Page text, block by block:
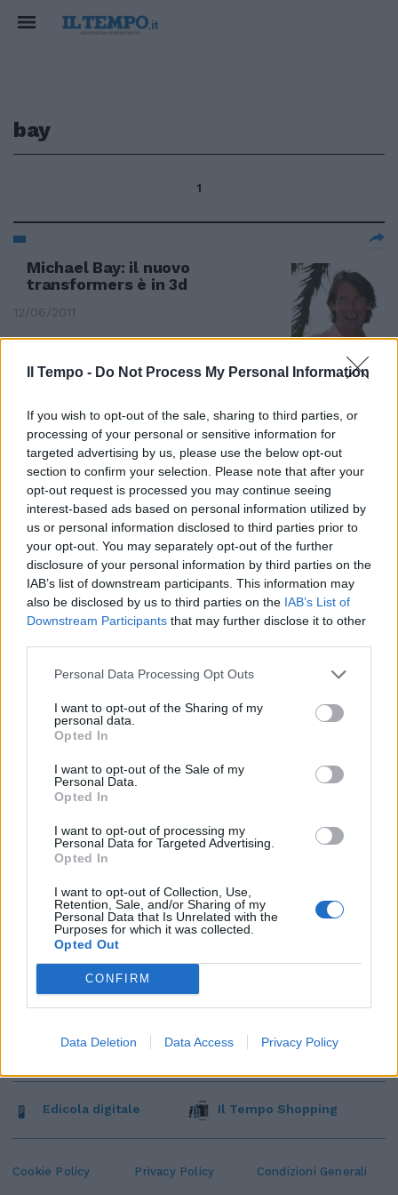
Il Tempo - Do Not Process My Personal Information
If you wish to opt-out of the sale, sharing to third parties, or
processing of your personal or sensitive information for
targeted advertising by us, please use the below opt-out
section to confirm your selection. Please note that after your
opt-out request is processed you may continue seeing
interest-based ads based on personal information utilized by
us or personal information disclosed to third parties prior to
your opt-out. You may separately opt-out of the further
disclosure of your personal information by third parties on the
IAB’s list of downstream participants. This information may
also be disclosed by us to third parties on the IAB’s List of
Downstream Participants that may further disclose it to other
Personal Data Processing Opt Outs
I want to opt-out of the Sharing of my
personal data.
Opted In
I want to opt-out of the Sale of my
Personal Data.
Opted In
I want to opt-out of processing my
Personal Data for Targeted Advertising.
Opted In
I want to opt-out of Collection, Use,
Retention, Sale, and/or Sharing of my
Personal Data that Is Unrelated with the
Purposes for which it was collected.
Opted Out
CONFIRM
Data Deletion Data Access Privacy Policy
bay
1
Michael Bay: il nuovo
transformers è in 3d
12/06/2011
14/06/2009
Cookie Policy Privacy Policy Condizioni Generali
Edicola digitale Il Tempo Shopping